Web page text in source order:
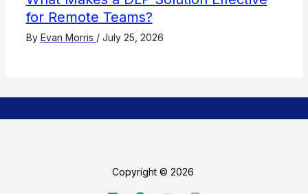
for Remote Teams?
By Evan Morris / July 25, 2026
Copyright © 2026